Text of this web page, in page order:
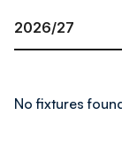
No fixtures